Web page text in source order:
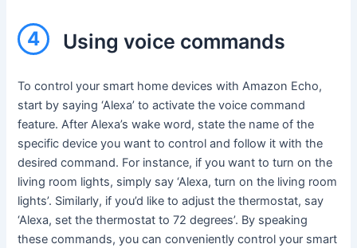
4 Using voice commands
To control your smart home devices with Amazon Echo,
start by saying ‘Alexa’ to activate the voice command
feature. After Alexa’s wake word, state the name of the
specific device you want to control and follow it with the
desired command. For instance, if you want to turn on the
living room lights, simply say ‘Alexa, turn on the living room
lights’. Similarly, if you’d like to adjust the thermostat, say
‘Alexa, set the thermostat to 72 degrees’. By speaking
these commands, you can conveniently control your smart